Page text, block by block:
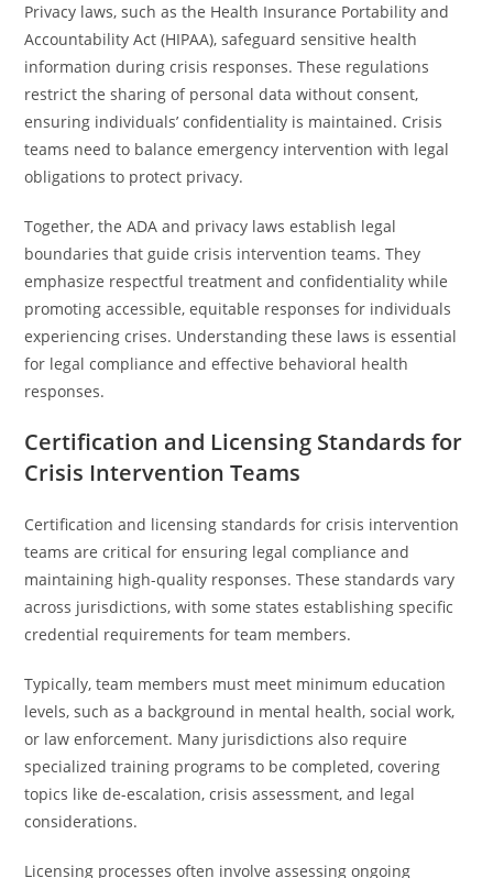
Privacy laws, such as the Health Insurance Portability and
Accountability Act (HIPAA), safeguard sensitive health
information during crisis responses. These regulations
restrict the sharing of personal data without consent,
ensuring individuals’ confidentiality is maintained. Crisis
teams need to balance emergency intervention with legal
obligations to protect privacy.
Together, the ADA and privacy laws establish legal
boundaries that guide crisis intervention teams. They
emphasize respectful treatment and confidentiality while
promoting accessible, equitable responses for individuals
experiencing crises. Understanding these laws is essential
for legal compliance and effective behavioral health
responses.
Certification and Licensing Standards for
Crisis Intervention Teams
Certification and licensing standards for crisis intervention
teams are critical for ensuring legal compliance and
maintaining high-quality responses. These standards vary
across jurisdictions, with some states establishing specific
credential requirements for team members.
Typically, team members must meet minimum education
levels, such as a background in mental health, social work,
or law enforcement. Many jurisdictions also require
specialized training programs to be completed, covering
topics like de-escalation, crisis assessment, and legal
considerations.
Licensing processes often involve assessing ongoing